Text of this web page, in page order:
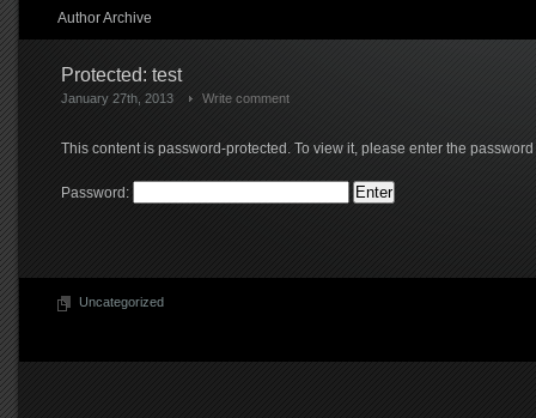
Author Archive
Protected: test
January 27th, 2013 Write comment
This content is password-protected. To view it, please enter the password
Password:
Uncategorized